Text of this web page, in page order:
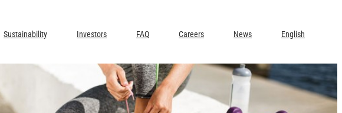
Sustainability Investors FAQ Careers News English